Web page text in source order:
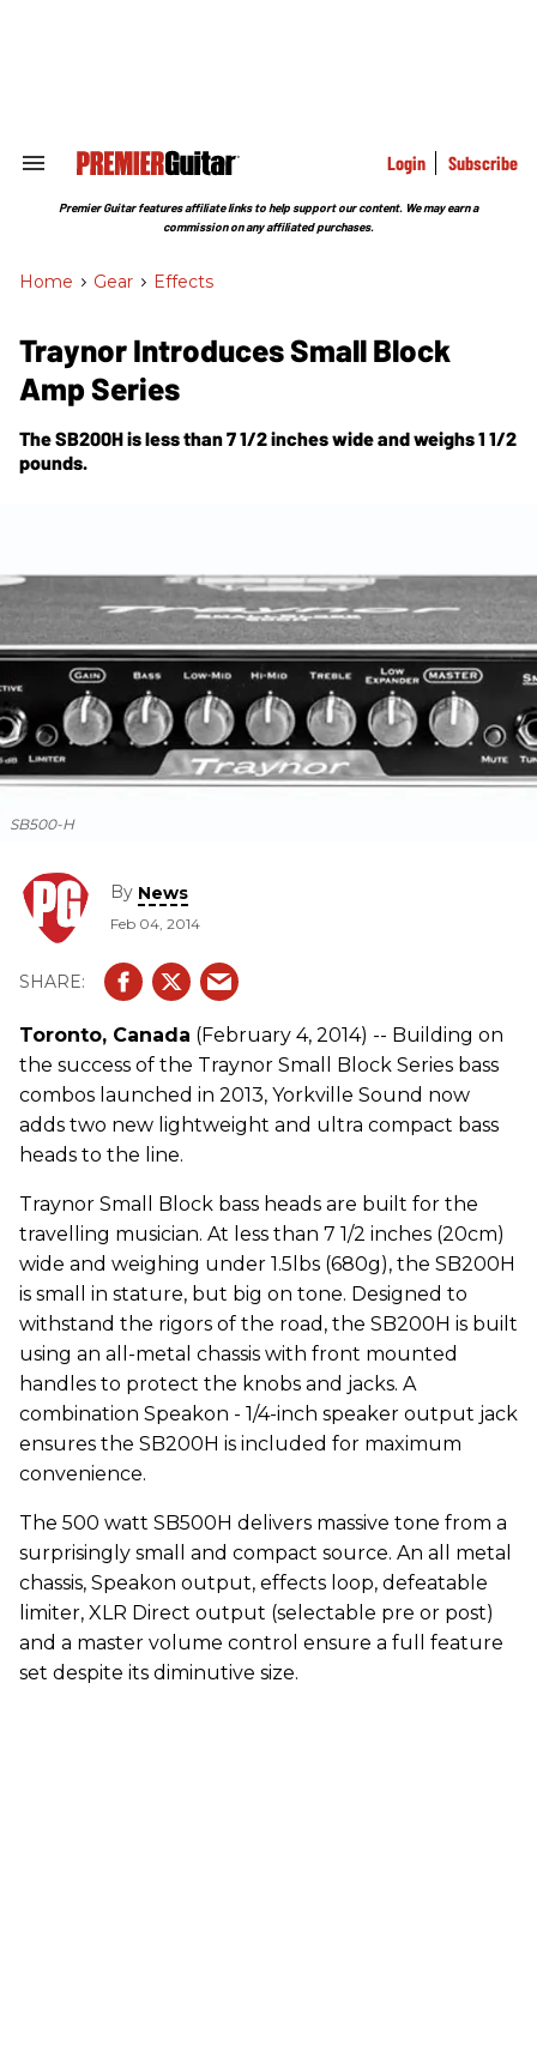
Search
Section
Login Subscribe
Premier Guitar features affiliate links to help support our content. We may earn a
commission on any affiliated purchases.
Home > Gear > Effects
Traynor Introduces Small Block
Amp Series
The SB200H is less than 7 1/2 inches wide and weighs 1 1/2
pounds.
SB500-H
By News
Feb 04, 2014
Toronto, Canada (February 4, 2014) -- Building on
the success of the Traynor Small Block Series bass
combos launched in 2013, Yorkville Sound now
adds two new lightweight and ultra compact bass
heads to the line.
Traynor Small Block bass heads are built for the
travelling musician. At less than 7 1/2 inches (20cm)
wide and weighing under 1.5lbs (680g), the SB200H
is small in stature, but big on tone. Designed to
withstand the rigors of the road, the SB200H is built
using an all-metal chassis with front mounted
handles to protect the knobs and jacks. A
combination Speakon - 1/4-inch speaker output jack
ensures the SB200H is included for maximum
convenience.
The 500 watt SB500H delivers massive tone from a
surprisingly small and compact source. An all metal
chassis, Speakon output, effects loop, defeatable
limiter, XLR Direct output (selectable pre or post)
and a master volume control ensure a full feature
set despite its diminutive size.